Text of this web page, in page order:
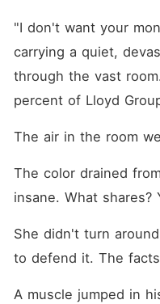
"I don't want your
carrying a quiet,
through the vast
percent of Lloyd
The air in the room
The color drained
insane. What
She didn't turn
to defend it. The
A muscle jumped in